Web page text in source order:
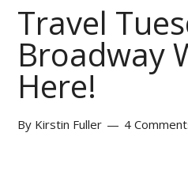
Travel
Broadway
Here!
By Kirstin Fuller 4